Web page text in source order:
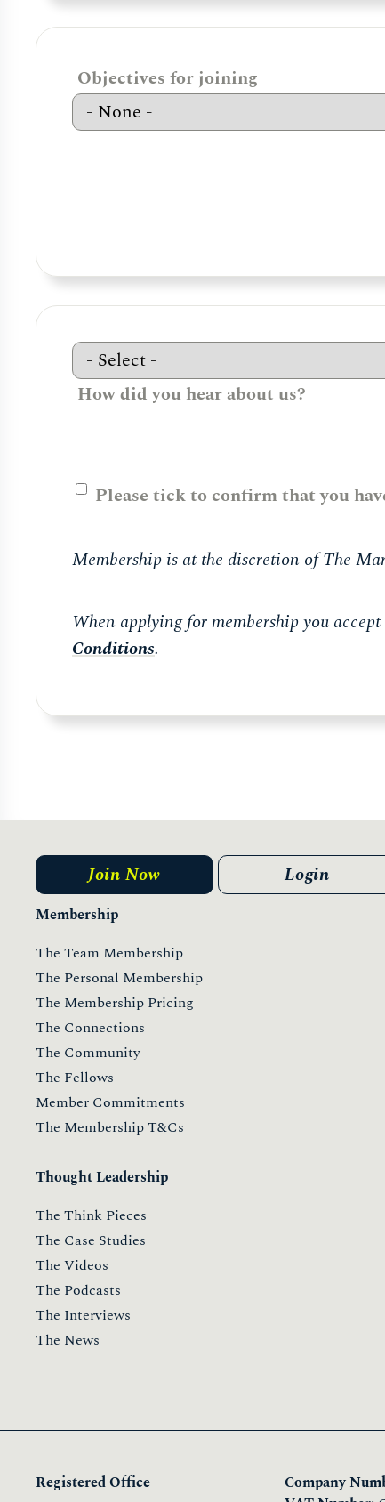
Objectives for joining
How did you hear about us?
Please tick to confirm that you
Membership is at the discretion of The
When applying for membership you
Conditions.
Membership
The Team Membership
The Personal Membership
The Membership Pricing
The Connections
The Community
The Fellows
Member Commitments
The Membership T&Cs
Thought Leadership
The Think Pieces
The Case Studies
The Videos
The Podcasts
The Interviews
The News
Join Now Login
Registered Office Company